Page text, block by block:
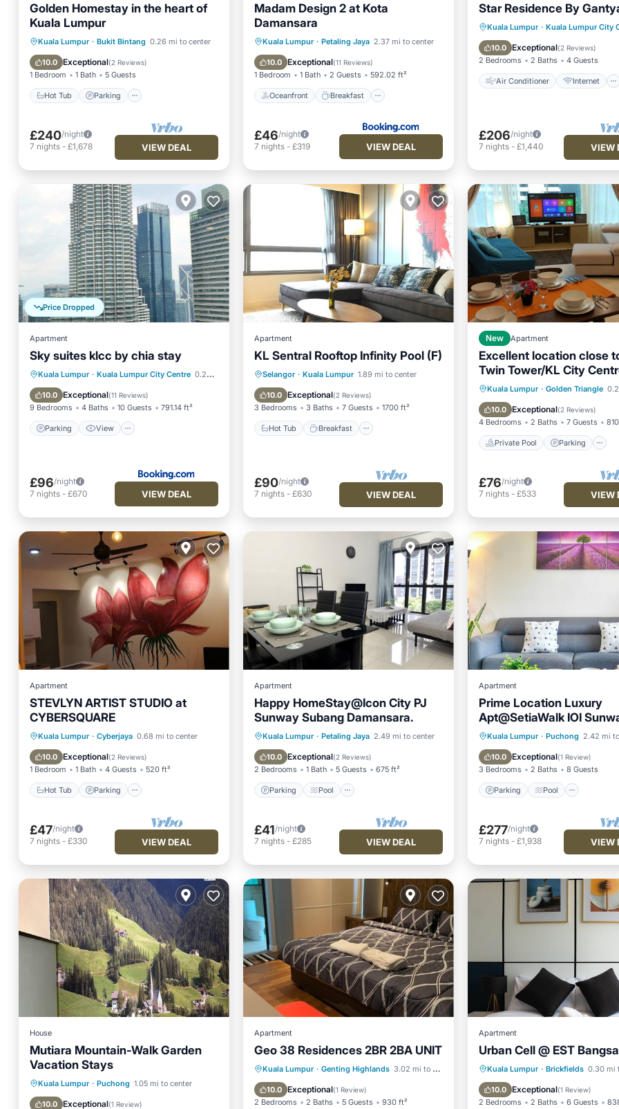
Golden Homestay in the heart of
Kuala Lumpur
Kuala Lumpur · Bukit Bintang 0.26 mi to center
10.0 Exceptional(2 Reviews)
1 Bedroom 1 Bath 5 Guests
Hot Tub Parking
Hot Tub Parking
Pool
Ocean View
£240/night
7 nights - £1,678 VIEW DEAL
Madam Design 2 at Kota
Damansara
Kuala Lumpur · Petaling Jaya 2.37 mi to center
10.0 Exceptional(11 Reviews)
1 Bedroom 1 Bath 2 Guests 592.02 ft²
Oceanfront Breakfast
Oceanfront
Breakfast
EV Charge Station
Parking
£46/night
7 nights- £319 VIEW DEAL
Star Residence By
Kuala Lumpur · Kuala Lumpur City
10.0 Exceptional(2 Reviews)
2 Bedrooms 2 Baths 4 Guests
Air Conditioner Internet
Air Conditioner
Internet
Child Friendly
Laundry
£206/night
7 nights- £1,440 VIEW
Price Dropped
Apartment
Sky suites klcc by chia stay
Kuala Lumpur · Kuala Lumpur City Centre 0.24 mi to center
10.0 Exceptional(11 Reviews)
9 Bedrooms 4 Baths 10 Guests 791.14 ft²
Parking View
Parking
View
Air Conditioner
Internet
£96/night
7 nights - £670 VIEW DEAL
Apartment
KL Sentral Rooftop Infinity Pool (F)
Selangor · Kuala Lumpur 1.89 mi to center
10.0 Exceptional(2 Reviews)
3 Bedrooms 3 Baths 7 Guests 1700 ft²
Hot Tub Breakfast
Hot Tub Breakfast
Pool
Kitchen
£90/night
7 nights- £630 VIEW DEAL
New Apartment
Excellent location close
Twin Tower/KL City
Kuala Lumpur · Golden Triangle
10.0 Exceptional(2 Reviews)
4 Bedrooms 2 Baths 7 Guests
Private Pool Parking
Private Pool Parking
Spa
£76/night
7 nights- £533 VIEW
Apartment
STEVLYN ARTIST STUDIO at
CYBERSQUARE
Kuala Lumpur · Cyberjaya 0.68 mi to center
10.0 Exceptional(2 Reviews)
1 Bedroom 1 Bath 4 Guests 520 ft²
Hot Tub Parking
Hot Tub Parking
Pool
Balcony/Terrace
£47/night
7 nights - £330 VIEW DEAL
Apartment
Happy HomeStay@Icon City PJ
Sunway Subang Damansara.
Kuala Lumpur · Petaling Jaya 2.49 mi to center
10.0 Exceptional(2 Reviews)
2 Bedrooms 1 Bath 5 Guests 675 ft²
Parking Pool
Parking Pool
Spa
Balcony/Terrace
£41/night
7 nights- £285 VIEW DEAL
Apartment
Prime Location Luxury
Apt@SetiaWalk IOI
Pavilion PFCC
Kuala Lumpur · Puchong 2.42 mi
10.0 Exceptional(1 Review)
3 Bedrooms 2 Baths 8 Guests
Parking Pool
Parking
Pool
Balcony/Terrace
Kitchen
£277/night
7 nights- £1,938 VIEW
House
Mutiara Mountain-Walk Garden
Vacation Stays
Kuala Lumpur · Puchong 1.05 mi to center
10.0 Exceptional(1 Review)
Private Pool Parking
Pool
Balcony/Terrace
Apartment
Geo 38 Residences 2BR 2BA UNIT
Kuala Lumpur · Genting Highlands 3.02 mi to center
10.0 Exceptional(1 Review)
2 Bedrooms 2 Baths 5 Guests 930 ft²
Parking
Pool
Balcony/Terrace
Kitchen
Apartment
Urban Cell @ EST
Kuala Lumpur · Brickfields 0.30 mi
10.0 Exceptional(1 Review)
2 Bedrooms 2 Baths 6 Guests
Parking Pool
Kitchen
Air Conditioner